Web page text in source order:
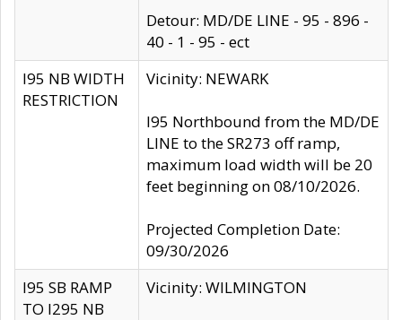
Detour: MD/DE LINE - 95 - 896 -
40 - 1 - 95 - ect
I95 NB WIDTH
RESTRICTION
Vicinity: NEWARK
I95 Northbound from the MD/DE
LINE to the SR273 off ramp,
maximum load width will be 20
feet beginning on 08/10/2026.
Projected Completion Date:
09/30/2026
I95 SB RAMP
TO I295 NB
Vicinity: WILMINGTON